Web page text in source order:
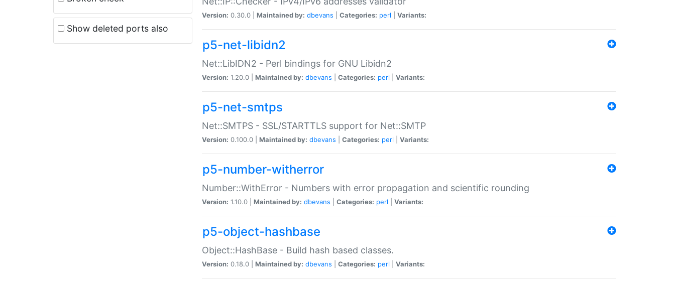
Show deleted ports also
Version: 0.30.0 | Maintained by: dbevans Categories: perl Variants:
p5-net-libidn2
Net::LibIDN2 - Perl bindings for GNU Libidn2
Version: 1.20.0 | Maintained by: dbevans Categories: perl Variants:
p5-net-smtps
Net::SMTPS - SSL/STARTTLS support for Net::SMTP
Version: 0.100.0 | Maintained by: dbevans Categories: perl Variants:
p5-number-witherror
Number::WithError - Numbers with error propagation and scientific rounding
Version: 1.10.0 | Maintained by: dbevans Categories: perl Variants:
p5-object-hashbase
Object::HashBase - Build hash based classes.
Version: 0.18.0 | Maintained by: dbevans Categories: perl Variants: